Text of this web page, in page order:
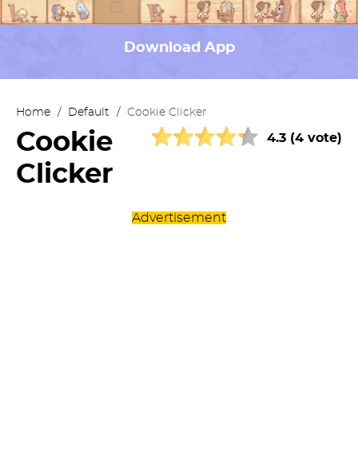
Download App
Home / Default / Cookie Clicker
Cookie
Clicker
4.3 (4 vote)
Advertisement